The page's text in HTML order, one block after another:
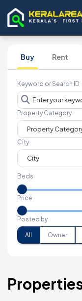
Buy Rent
Keyword or Search ID
Property Category
City
Beds
Price
Posted by
All Owner